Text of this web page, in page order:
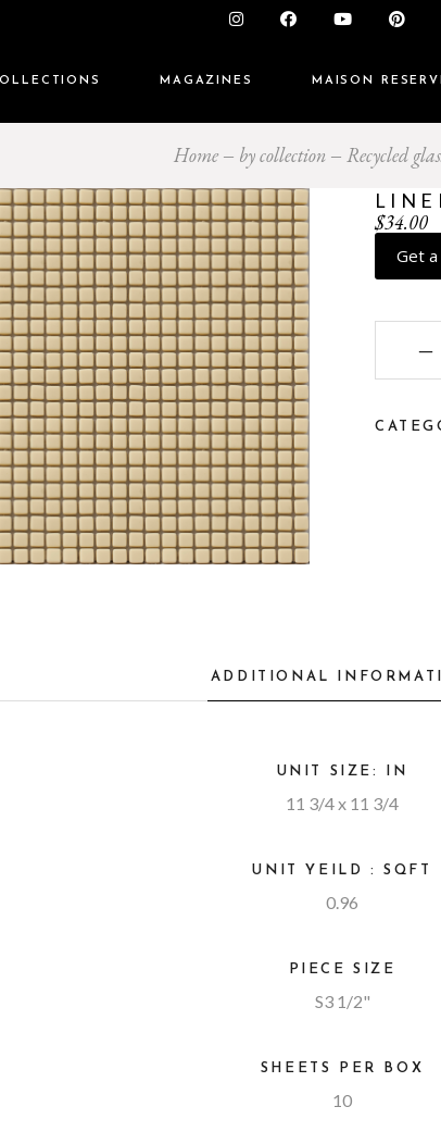
MAGAZINES MAISON
Home by collection Recycled
$34.00
Get
‒
ADDITIONAL
UNIT SIZE: IN
11 3/4 x 11 3/4
UNIT YEILD : SQFT
0.96
PIECE SIZE
S3 1/2"
SHEETS PER BOX
10